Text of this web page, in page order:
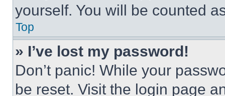
yourself. You will be counted
Top
» I’ve lost my password!
Don’t panic! While your
be reset. Visit the login page